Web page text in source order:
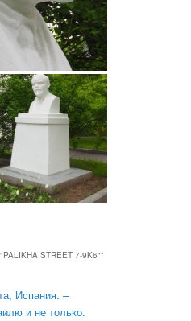
STREET 7-9K6"”
Испания. –
и не только.